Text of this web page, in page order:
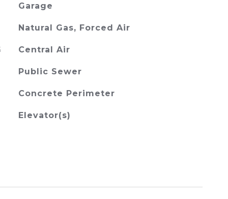
Garage
Natural Gas, Forced Air
Central Air
Public Sewer
Concrete Perimeter
Elevator(s)